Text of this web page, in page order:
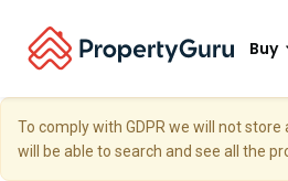
Buy
To comply with GDPR we will not
will be able to search and see all the